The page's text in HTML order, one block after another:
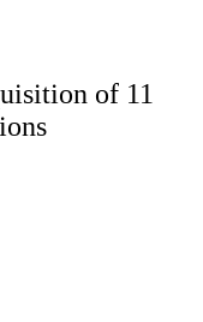
of 11